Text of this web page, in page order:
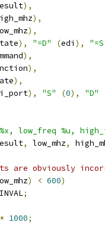
),
),
),
), "=D" (edi ),
),
),
),
), "S" (0), "D"
low_freq %u,
result
, low_mhz,
are obviously
) < 600)
;
* 1000;